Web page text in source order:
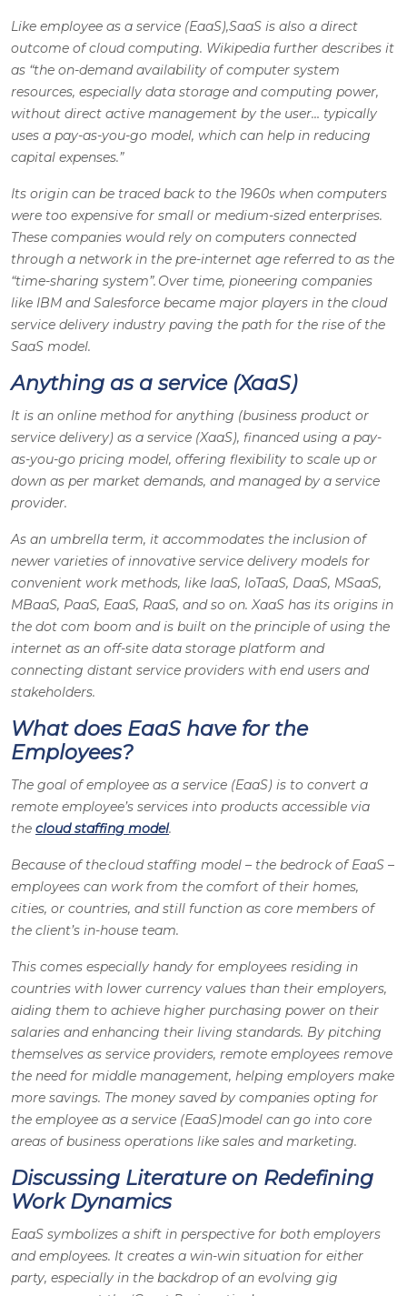
Like employee as a service (EaaS),SaaS is also a direct
outcome of cloud computing. Wikipedia further describes it
as “the on-demand availability of computer system
resources, especially data storage and computing power,
without direct active management by the user… typically
uses a pay-as-you-go model, which can help in reducing
capital expenses.”
Its origin can be traced back to the 1960s when computers
were too expensive for small or medium-sized enterprises.
These companies would rely on computers connected
through a network in the pre-internet age referred to as the
“time-sharing system”. Over time, pioneering companies
like IBM and Salesforce became major players in the cloud
service delivery industry paving the path for the rise of the
SaaS model.
Anything as a service (XaaS)
It is an online method for anything (business product or
service delivery) as a service (XaaS), financed using a pay-
as-you-go pricing model, offering flexibility to scale up or
down as per market demands, and managed by a service
provider.
As an umbrella term, it accommodates the inclusion of
newer varieties of innovative service delivery models for
convenient work methods, like IaaS, IoTaaS, DaaS, MSaaS,
MBaaS, PaaS, EaaS, RaaS, and so on. XaaS has its origins in
the dot com boom and is built on the principle of using the
internet as an off-site data storage platform and
connecting distant service providers with end users and
stakeholders.
What does EaaS have for the
Employees?
The goal of employee as a service (EaaS) is to convert a
remote employee’s services into products accessible via
the cloud staffing model.
Because of the cloud staffing model – the bedrock of EaaS –
employees can work from the comfort of their homes,
cities, or countries, and still function as core members of
the client’s in-house team.
This comes especially handy for employees residing in
countries with lower currency values than their employers,
aiding them to achieve higher purchasing power on their
salaries and enhancing their living standards. By pitching
themselves as service providers, remote employees remove
the need for middle management, helping employers make
more savings. The money saved by companies opting for
the employee as a service (EaaS)model can go into core
areas of business operations like sales and marketing.
Discussing Literature on Redefining
Work Dynamics
EaaS symbolizes a shift in perspective for both employers
and employees. It creates a win-win situation for either
party, especially in the backdrop of an evolving gig